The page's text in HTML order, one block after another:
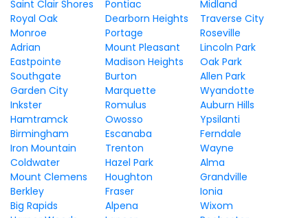
Saint Clair Shores
Pontiac
Midland
Royal Oak
Dearborn Heights
Traverse City
Monroe
Portage
Roseville
Adrian
Mount Pleasant
Lincoln Park
Eastpointe
Madison Heights
Oak Park
Southgate
Burton
Allen Park
Garden City
Marquette
Wyandotte
Inkster
Romulus
Auburn Hills
Hamtramck
Owosso
Ypsilanti
Birmingham
Escanaba
Ferndale
Iron Mountain
Trenton
Wayne
Coldwater
Hazel Park
Alma
Mount Clemens
Houghton
Grandville
Berkley
Fraser
Ionia
Big Rapids
Alpena
Wixom